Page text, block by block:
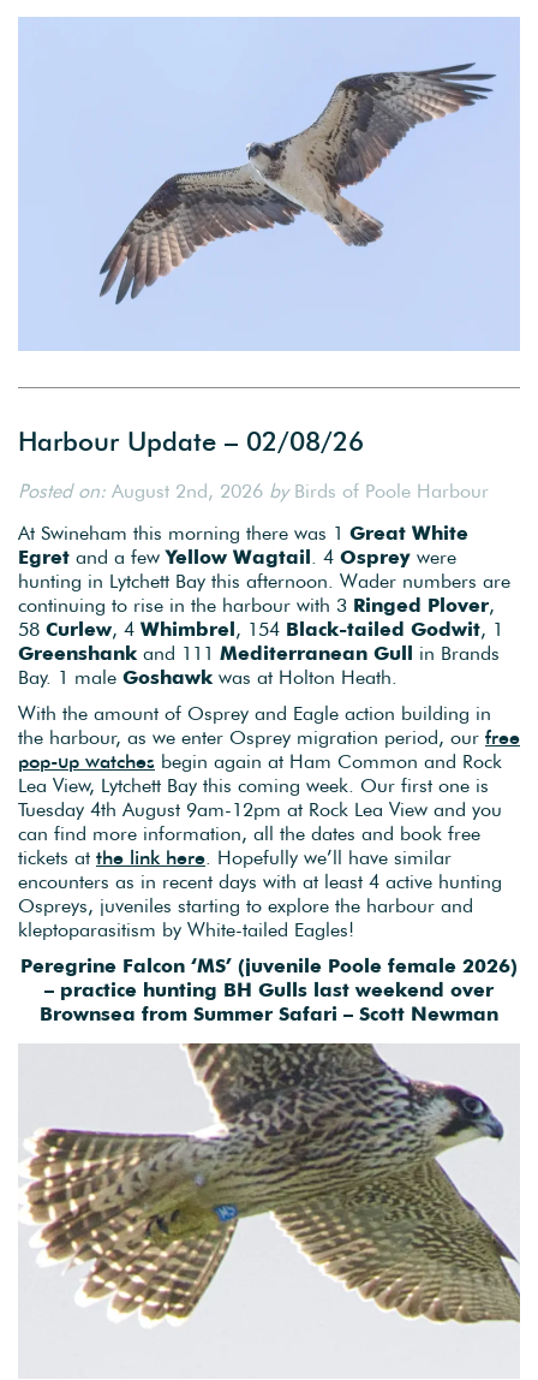
Harbour Update – 02/08/26
Posted on: August 2nd, 2026 byBirds of Poole Harbour
At Swineham this morning there was 1 Great White
Egret and a fewYellow Wagtail . 4 Osprey were
hunting in Lytchett Bay this afternoon. Wader numbers are
continuing to rise in the harbour with 3 Ringed Plover,
58 Curlew, 4 Whimbrel, 154 Black-tailed Godwit, 1
Greenshank and 111 Mediterranean Gull in Brands
Bay. 1 male Goshawk was at Holton Heath.
With the amount of Osprey and Eagle action building in
the harbour, as we enter Osprey migration period, our free
pop-up watches begin again at Ham Common and Rock
Lea View, Lytchett Bay this coming week. Our first one is
Tuesday 4th August 9am-12pm at Rock Lea View and you
can find more information, all the dates and book free
tickets at the link here . Hopefully we’ll have similar
encounters as in recent days with at least 4 active hunting
Ospreys, juveniles starting to explore the harbour and
kleptoparasitism by White-tailed Eagles!
Peregrine Falcon ‘MS’ (juvenile Poole female 2026)
– practice hunting BH Gulls last weekend over
Brownsea from Summer Safari – Scott Newman